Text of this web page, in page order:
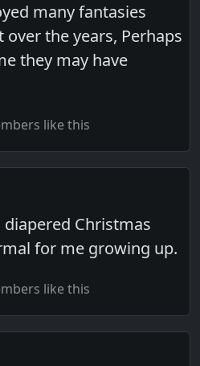
many fantasies
the years, Perhaps
they may have
like this
Christmas
for me growing up.
like this